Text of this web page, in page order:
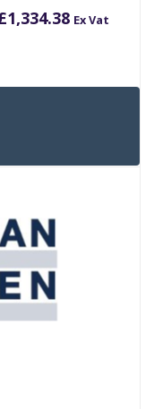
1,334.38 Ex Vat